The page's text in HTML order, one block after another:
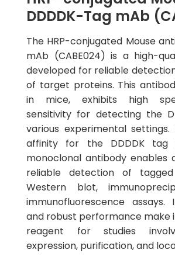
DDDDK-Tag mAb
The HRP-conjugated Mouse
mAb (CABE024) is a high-
developed for reliable
of target proteins. This
in mice, exhibits high
sensitivity for detecting the
various experimental
affinity for the DDDDK tag
monoclonal antibody enables
reliable detection of
Western blot,
immunofluorescence assays.
and robust performance make
reagent for studies
expression, purification, and